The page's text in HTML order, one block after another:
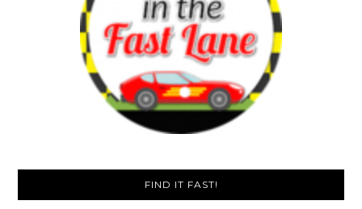
FIND IT FAST!